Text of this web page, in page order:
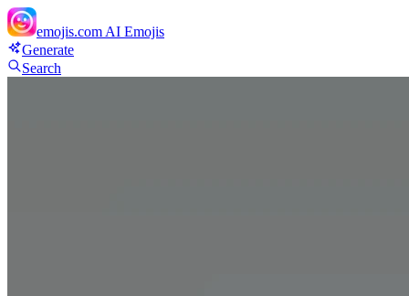
emojis.com AI Emojis
Generate
Search